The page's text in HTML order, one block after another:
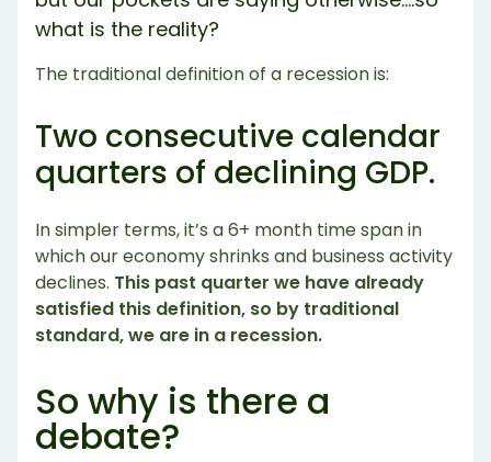
what is the reality?
The traditional definition of a recession is:
Two consecutive calendar
quarters of declining GDP.
In simpler terms, it’s a 6+ month time span in
which our economy shrinks and business activity
declines. This past quarter we have already
satisfied this definition, so by traditional
standard, we are in a recession.
So why is there a
debate?